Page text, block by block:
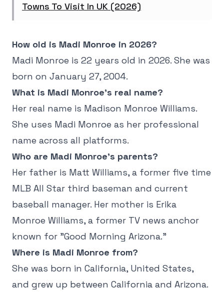
Towns To Visit In UK (2026)
How old is Madi Monroe in 2026?
Madi Monroe is 22 years old in 2026. She was
born on January 27, 2004.
What is Madi Monroe's real name?
Her real name is Madison Monroe Williams.
She uses Madi Monroe as her professional
name across all platforms.
Who are Madi Monroe's parents?
Her father is Matt Williams, a former five time
MLB All Star third baseman and current
baseball manager. Her mother is Erika
Monroe Williams, a former TV news anchor
known for "Good Morning Arizona."
Where is Madi Monroe from?
She was born in California, United States,
and grew up between California and Arizona.